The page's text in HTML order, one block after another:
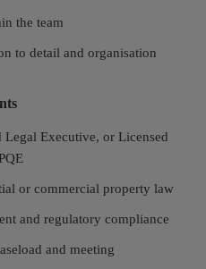
the team
to detail and organisation
Executive, or Licensed
or commercial property law
and regulatory compliance
and meeting